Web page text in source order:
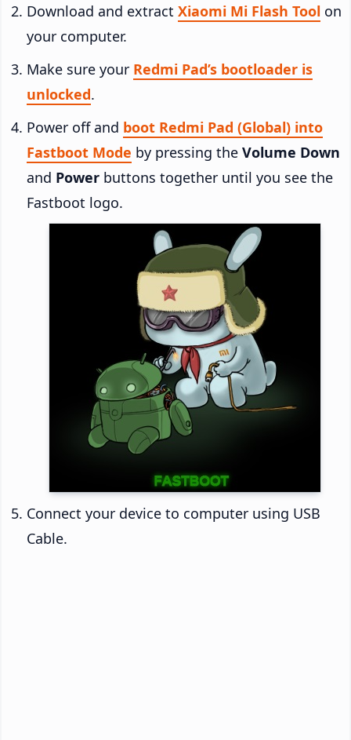
Download and extract Xiaomi Mi Flash Tool on
your computer.
Make sure your Redmi Pad’s bootloader is
unlocked.
Power off and boot Redmi Pad (Global) into
Fastboot Mode by pressing the Volume Down
and Power buttons together until you see the
Fastboot logo.
Connect your device to computer using USB
Cable.